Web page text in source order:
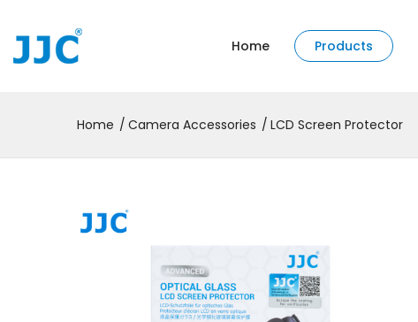
Home Products
Home Camera Accessories LCD Screen Protector